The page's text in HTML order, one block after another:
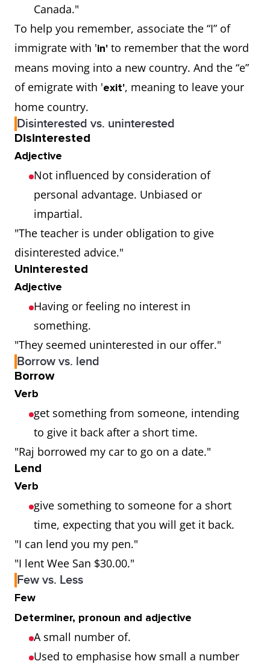
Canada."
To help you remember, associate the “I” of
immigrate with 'in' to remember that the word
means moving into a new country. And the “e”
of emigrate with 'exit', meaning to leave your
home country.
Disinterested vs. uninterested
Disinterested
Adjective
Not influenced by consideration of
personal advantage. Unbiased or
impartial.
"The teacher is under obligation to give
disinterested advice."
Uninterested
Adjective
Having or feeling no interest in
something.
"They seemed uninterested in our offer."
Borrow vs. lend
Borrow
Verb
get something from someone, intending
to give it back after a short time.
"Raj borrowed my car to go on a date."
Lend
Verb
give something to someone for a short
time, expecting that you will get it back.
"I can lend you my pen."
"I lent Wee San $30.00."
Few vs. Less
Few
Determiner, pronoun and adjective
A small number of.
Used to emphasise how small a number